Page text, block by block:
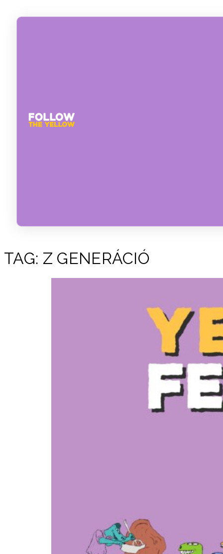
TAG: Z GENERÁCIÓ